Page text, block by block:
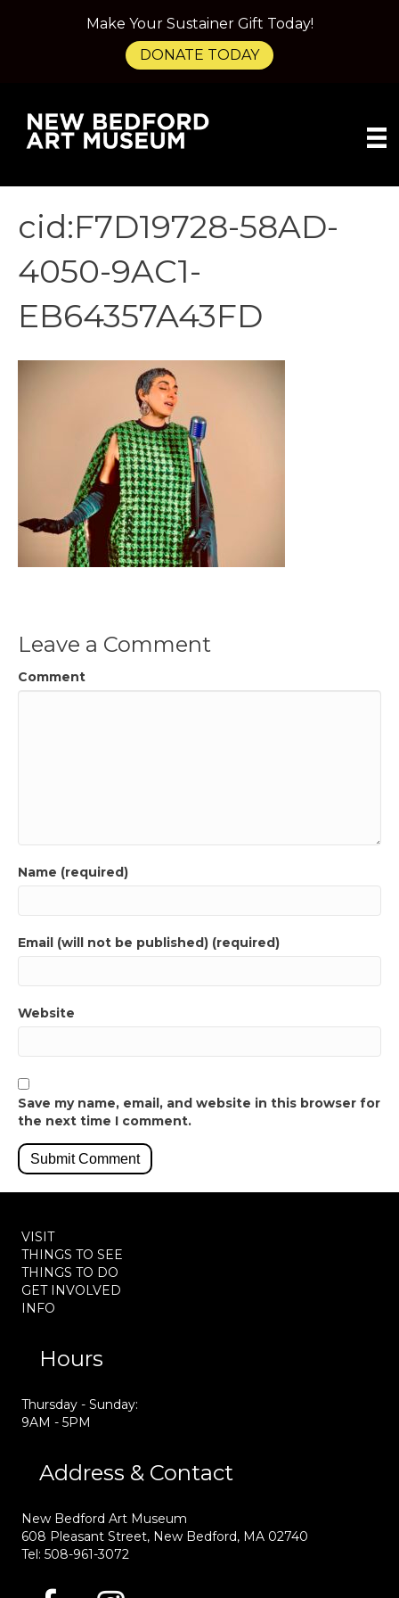
cid:F7D19728-58AD-
4050-9AC1-
EB64357A43FD
Leave a Comment
Comment
Name (required)
Email (will not be published) (required)
Website
Save my name, email, and website in this browser for
the next time I comment.
VISIT
THINGS TO SEE
THINGS TO DO
GET INVOLVED
INFO
Hours
Thursday - Sunday:
9AM - 5PM
Address & Contact
New Bedford Art Museum
608 Pleasant Street, New Bedford, MA 02740
Tel: 508-961-3072
Make Your Sustainer Gift Today!
DONATE TODAY